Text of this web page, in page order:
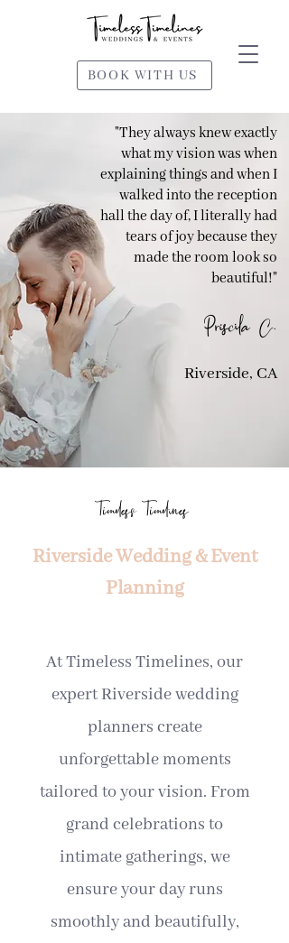
BOOK WITH US
"They always knew exactly
what my vision was when
explaining things and when I
walked into the reception
hall the day of, I literally had
tears of joy because they
made the room look so
beautiful!"
Priscila C.
Riverside, CA
Timeless Timelines
Riverside Wedding & Event
Planning
At Timeless Timelines, our
expert Riverside wedding
planners create
unforgettable moments
tailored to your vision. From
grand celebrations to
intimate gatherings, we
ensure your day runs
smoothly and beautifully,